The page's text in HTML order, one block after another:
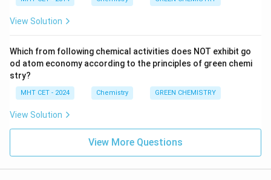
chemical processes, enabling prompt detection
and prevention of pollution.
Prevention: Chemical processes and products
minimizing the risk of accidents and hazards to
principles serve as a framework for chemists and
solutions that have a reduced impact on the
View Solution
Which from following chemical activities does NOT exhibit go
od atom economy according to the principles of green chemi
stry?
MHT CET - 2024 Chemistry GREEN CHEMISTRY
View Solution
View More Questions